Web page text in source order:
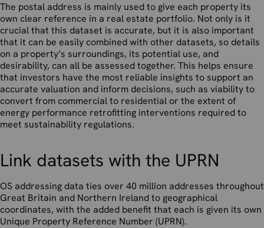
The postal address is mainly used to give each property its
own clear reference in a real estate portfolio. Not only is it
crucial that this dataset is accurate, but it is also important
that it can be easily combined with other datasets, so details
on a property’s surroundings, its potential use, and
desirability, can all be assessed together. This helps ensure
that investors have the most reliable insights to support an
accurate valuation and inform decisions, such as viability to
convert from commercial to residential or the extent of
energy performance retrofitting interventions required to
meet sustainability regulations.
Link datasets with the UPRN
OS addressing data ties over 40 million addresses throughout
Great Britain and Northern Ireland to geographical
coordinates, with the added benefit that each is given its own
Unique Property Reference Number (UPRN).